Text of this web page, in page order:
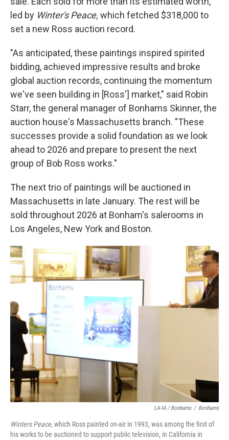
led by Winter's Peace, which fetched $318,000 to
set a new Ross auction record.
"As anticipated, these paintings inspired spirited
bidding, achieved impressive results and broke
global auction records, continuing the momentum
we've seen building in [Ross'] market," said Robin
Starr, the general manager of Bonhams Skinner, the
auction house's Massachusetts branch. "These
successes provide a solid foundation as we look
ahead to 2026 and prepare to present the next
group of Bob Ross works."
The next trio of paintings will be auctioned in
Massachusetts in late January. The rest will be
sold throughout 2026 at Bonham's salerooms in
Los Angeles, New York and Boston.
LA-IA / Bonhams / Bonhams
Winters Peace, which Ross painted on-air in 1993, was among the first of
his works to be auctioned to support public television, in California in